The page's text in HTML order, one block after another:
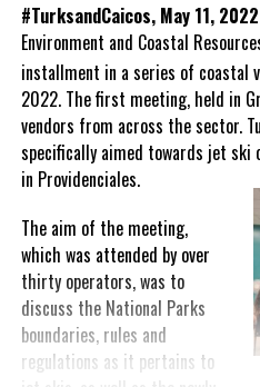
#TurksandCaicos, May 11, 2022
Environment and Coastal
installment in a series of coastal
2022. The first meeting, held in
vendors from across the sector.
specifically aimed towards jet ski
in Providenciales.
The aim of the meeting,
which was attended by over
thirty operators, was to
discuss the National Parks
boundaries, rules and
regulations as it pertains to